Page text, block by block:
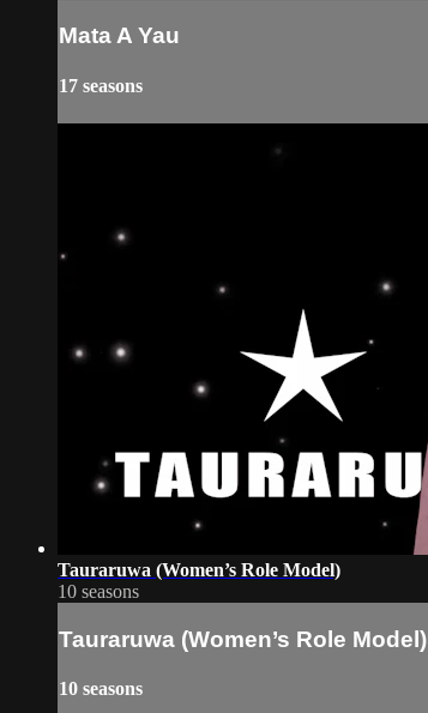
Mata A Yau
17 seasons
Tauraruwa (Women’s Role Model)
10 seasons
Tauraruwa (Women’s Role Model)
10 seasons